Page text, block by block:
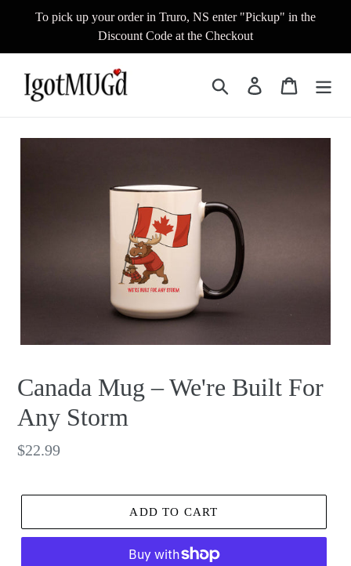
To pick up your order in Truro, NS enter "Pickup" in the
Discount Code at the Checkout
Search Log in Cart
Canada Mug – We're Built For
Any Storm
Regular
$22.99
ADD TO CART